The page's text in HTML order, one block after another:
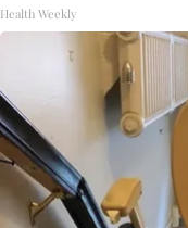
Health Weekly